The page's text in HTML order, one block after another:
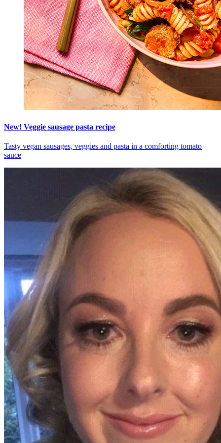
New! Veggie sausage pasta recipe
Tasty vegan sausages, veggies and pasta in a comforting tomato
sauce